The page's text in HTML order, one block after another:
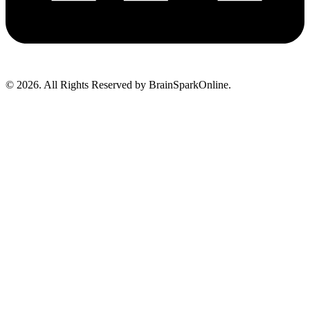
© 2026. All Rights Reserved by BrainSparkOnline.